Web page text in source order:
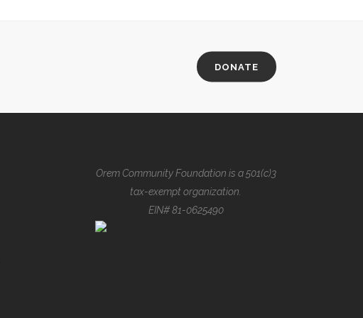
DONATE
Orem Community Foundation is a 501(c)3
tax-exempt organization.
EIN# 81-0625490